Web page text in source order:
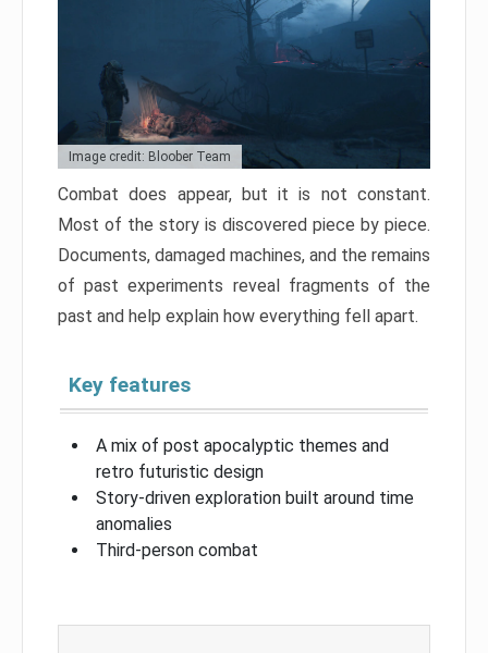
Image credit: Bloober Team
Combat does appear, but it is not constant.
Most of the story is discovered piece by piece.
Documents, damaged machines, and the remains
of past experiments reveal fragments of the
past and help explain how everything fell apart.
Key features
A mix of post apocalyptic themes and
retro futuristic design
Story-driven exploration built around time
anomalies
Third-person combat